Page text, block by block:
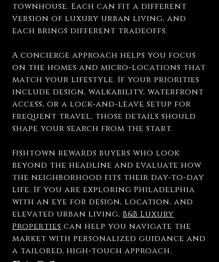
townhouse. Each can fit a different
version of luxury urban living, and
each brings different tradeoffs.
A concierge approach helps you focus
on the homes and micro-locations that
match your lifestyle. If your priorities
include design, walkability, waterfront
access, or a lock-and-leave setup for
frequent travel, those details should
shape your search from the start.
Fishtown rewards buyers who look
beyond the headline and evaluate how
the neighborhood fits their day-to-day
life. If you are exploring Philadelphia
with an eye for design, location, and
elevated urban living, B&B Luxury
Properties can help you navigate the
market with personalized guidance and
a tailored, high-touch approach.